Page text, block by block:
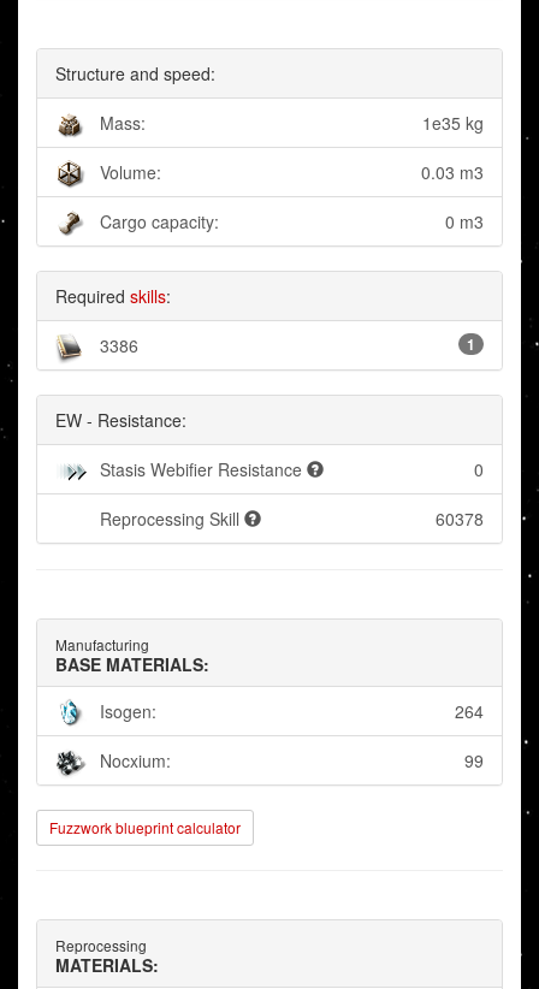
Structure and speed:
Mass: 1e35 kg
Volume: 0.03 m3
Cargo capacity: 0 m3
Required skills:
3386 1
EW - Resistance:
Stasis Webifier Resistance 0
Reprocessing Skill 60378
Manufacturing
BASE MATERIALS:
Isogen:
264
Nocxium: 99
Fuzzwork blueprint calculator
Reprocessing
MATERIALS: